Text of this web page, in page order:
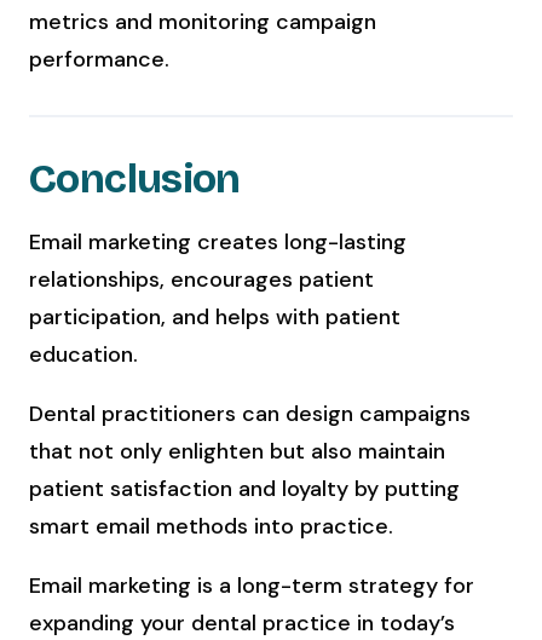
metrics and monitoring campaign
performance.
Conclusion
Email marketing creates long-lasting
relationships, encourages patient
participation, and helps with patient
education.
Dental practitioners can design campaigns
that not only enlighten but also maintain
patient satisfaction and loyalty by putting
smart email methods into practice.
Email marketing is a long-term strategy for
expanding your dental practice in today’s